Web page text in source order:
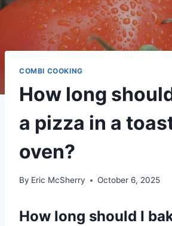
COMBI COOKING
How long
a pizza in a
oven?
By Eric McSherry October 6, 2025
How long should I